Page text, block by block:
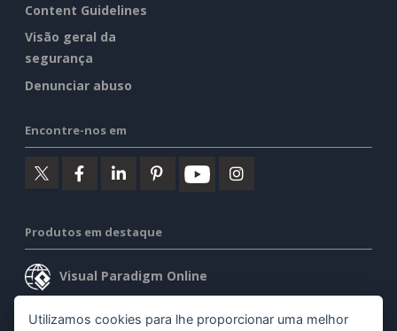
Content Guidelines
Visão geral da
segurança
Denunciar abuso
Encontre-nos em
Produtos em destaque
Visual Paradigm Online
Visual Paradigm Desktop
Utilizamos cookies para lhe proporcionar uma melhor